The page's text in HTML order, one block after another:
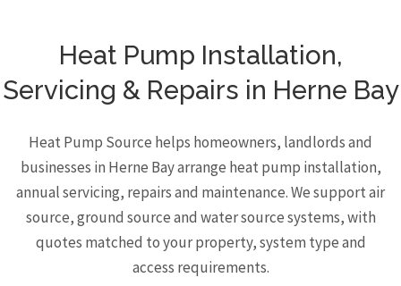
Heat Pump Installation,
Servicing & Repairs in Herne Bay
Heat Pump Source helps homeowners, landlords and
businesses in Herne Bay arrange heat pump installation,
annual servicing, repairs and maintenance. We support air
source, ground source and water source systems, with
quotes matched to your property, system type and
access requirements.